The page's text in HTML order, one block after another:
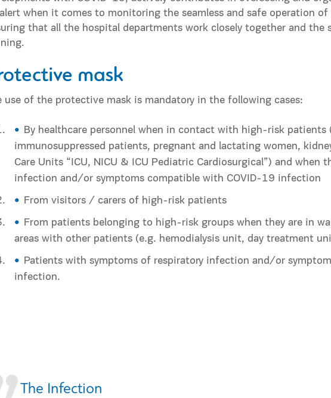
when it comes to monitoring the seamless and safe operation
that all the hospital departments work closely together and the
mask
use of the protective mask is mandatory in the following cases:
By healthcare personnel when in contact with high-risk patients
immunosuppressed patients, pregnant and lactating women,
Care Units “ICU, NICU & ICU Pediatric Cardiosurgical”) and when
infection and/or symptoms compatible with COVID-19 infection
From visitors / carers of high-risk patients
From patients belonging to high-risk groups when they are in
areas with other patients (e.g. hemodialysis unit, day treatment
Patients with symptoms of respiratory infection and/or
infection.
Τhe Infection